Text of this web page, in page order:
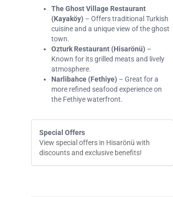
The Ghost Village Restaurant
(Kayaköy) – Offers traditional Turkish
cuisine and a unique view of the ghost
town.
Ozturk Restaurant (Hisarönü) –
Known for its grilled meats and lively
atmosphere.
Narlibahce (Fethiye) – Great for a
more refined seafood experience on
the Fethiye waterfront.
Special Offers
View special offers in Hisarönü with
discounts and exclusive benefits!